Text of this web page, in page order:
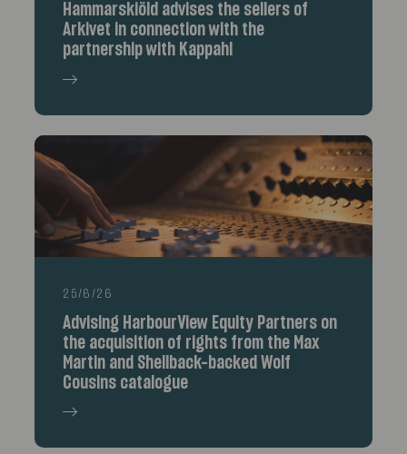
Hammarskiöld advises the sellers of
Arkivet in connection with the
partnership with Kappahl
25/6/26
Advising HarbourView Equity Partners on
the acquisition of rights from the Max
Martin and Shellback-backed Wolf
Cousins catalogue